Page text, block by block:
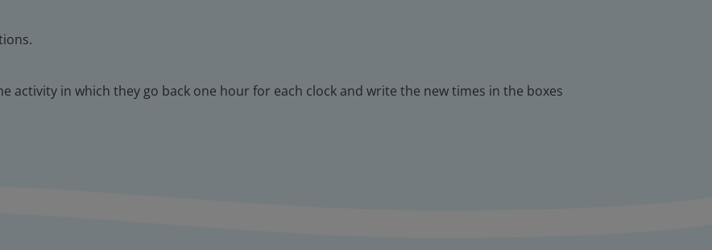
activity in which they go back one hour for each clock and write the new times in the boxes